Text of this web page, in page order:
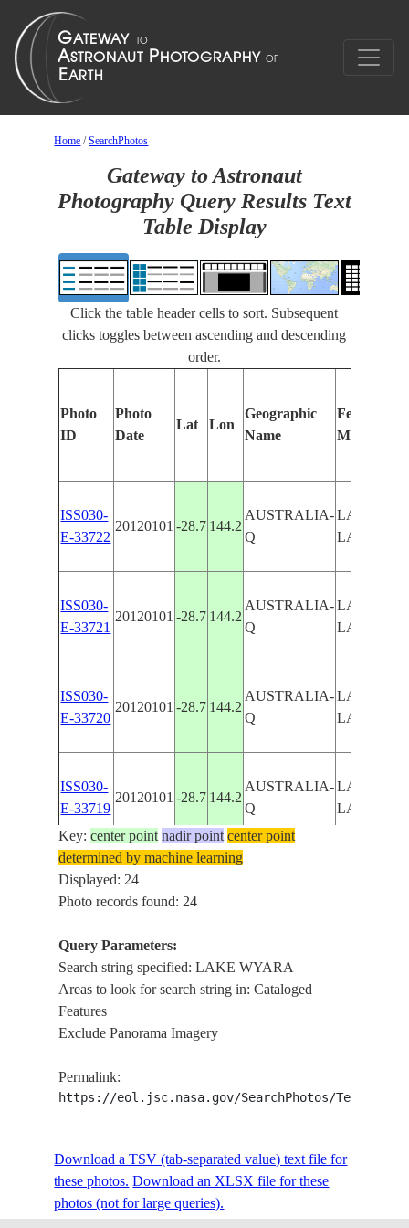
Home /SearchPhotos
Gateway to Astronaut
Photography Query Results Text
Table Display
Click the table header cells to sort. Subsequent
clicks toggles between ascending and descending
order.
Photo
ID
Photo
Date
Lat Lon
Geographic
Name
Features
Manually
ISS030-
E-33722
20120101 -28.7 144.2
AUSTRALIA-
Q
LAKE
LAKE
ISS030-
E-33721
20120101 -28.7 144.2
AUSTRALIA-
Q
LAKE
LAKE
ISS030-
E-33720
20120101 -28.7 144.2
AUSTRALIA-
Q
LAKE
LAKE
ISS030-
E-33719
20120101 -28.7 144.2
AUSTRALIA-
Q
LAKE
LAKE
STS008-
34-1155
1983____
STS008-
34-1154
1983____
AUSTRALIA-
Q
42-2077
50-1875
1983____-28.5144.0
Q
Key:center point nadir point center point
determined by machine learning
Displayed: 24
Photo records found: 24
Query Parameters:
Search string specified: LAKE WYARA
Areas to look for search string in: Cataloged
Features
Exclude Panorama Imagery
Permalink:
https://eol.jsc.nasa.gov/SearchPhotos/
Download a TSV (tab-separated value) text file for
these photos. Download an XLSX file for these
photos (not for large queries).